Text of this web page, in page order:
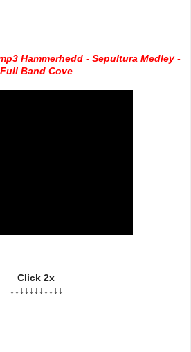
Hammerhedd - Sepultura Medley -
Full Band Cove
Click 2x
↓↓↓↓↓↓↓↓↓↓↓